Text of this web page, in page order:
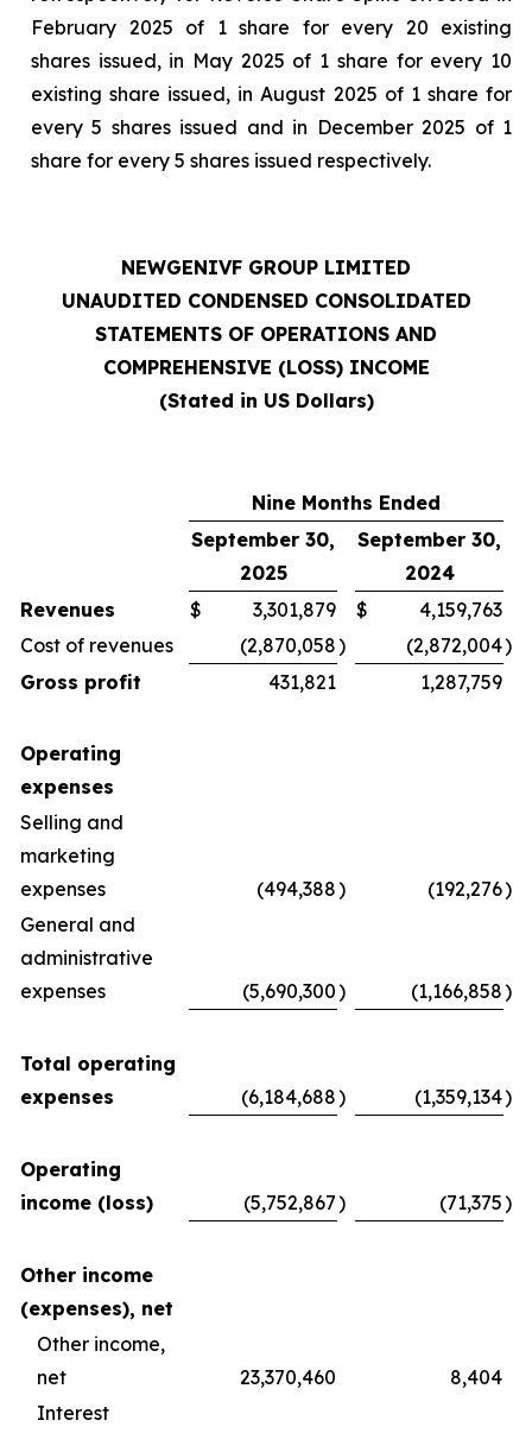
February 2025 of 1 share for every 20 existing
shares issued, in May 2025 of 1 share for every 10
existing share issued, in August 2025 of 1 share for
every 5 shares issued and in December 2025 of 1
share for every 5 shares issued respectively.
NEWGENIVF GROUP LIMITED
UNAUDITED CONDENSED CONSOLIDATED
STATEMENTS OF OPERATIONS AND
COMPREHENSIVE (LOSS) INCOME
(Stated in US Dollars)
Nine Months Ended
September 30,
2025
September 30,
2024
Revenues
$ 3,301,879 $
4,159,763
Cost of revenues
(2,870,058) (2,872,004)
Gross profit
431,821 1,287,759
Operating
expenses
Selling and
marketing
expenses
(494,388) (192,276)
General and
administrative
expenses
(5,690,300) (1,166,858)
Total operating
expenses
(6,184,688) (1,359,134)
Operating
income (loss)
(5,752,867) (71,375)
Other income
(expenses), net
Other income,
net
23,370,460
8,404
Interest